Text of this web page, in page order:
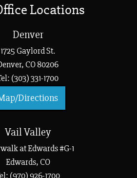
Locations
Denver
1725 Gaylord St.
CO 80206
(303) 331-1700
Directions
Vail Valley
at Edwards #G-1
Edwards, CO
(970) 926-1700